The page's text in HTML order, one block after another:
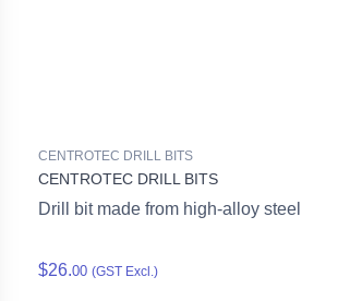
CENTROTEC DRILL BITS
CENTROTEC DRILL BITS
Drill bit made from high-alloy steel
$26.00 (GST Excl.)